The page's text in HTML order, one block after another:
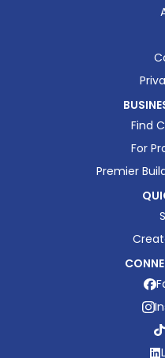
Find
For
Premier